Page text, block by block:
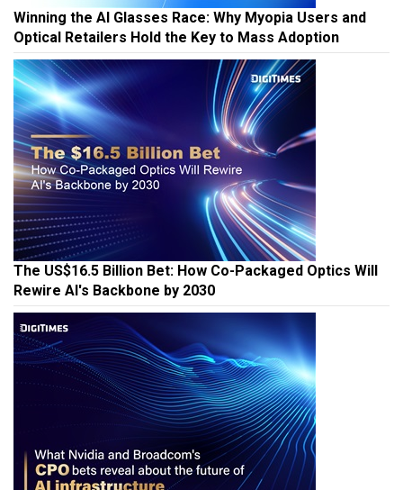
Winning the AI Glasses Race: Why Myopia Users and
Optical Retailers Hold the Key to Mass Adoption
The US$16.5 Billion Bet: How Co-Packaged Optics Will
Rewire AI's Backbone by 2030